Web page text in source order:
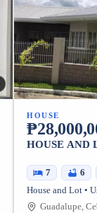
HOUSE
HOUSE AND
7 6
House and Lot •
Guadalupe,